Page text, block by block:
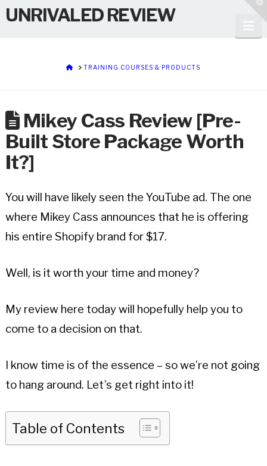
UNRIVALED REVIEW
HOMETRAINING COURSES & PRODUCTS
Mikey Cass Review [Pre-
Built Store Package Worth
It?]
You will have likely seen the YouTube ad. The one
where Mikey Cass announces that he is offering
his entire Shopify brand for $17.
Well, is it worth your time and money?
My review here today will hopefully help you to
come to a decision on that.
I know time is of the essence – so we’re not going
to hang around. Let’s get right into it!
Table of Contents